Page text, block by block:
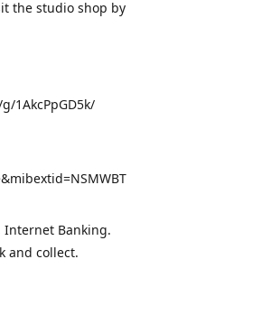
the studio shop by
1AkcPpGD5k/
Internet Banking.
and collect.